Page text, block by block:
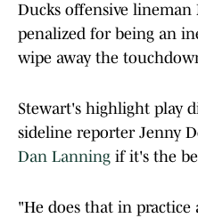
Ducks offensive lineman
penalized for being an
wipe away the
Stewart's highlight play
sideline reporter Jenny
Dan Lanning if it's the
"He does that in